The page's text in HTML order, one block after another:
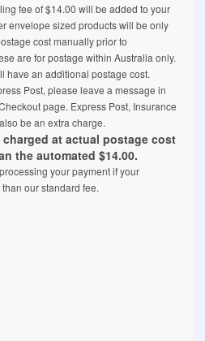
fee of $14.00 will be added to your
envelope sized products will be only
cost manually prior to
are for postage within Australia only.
have an additional postage cost.
Post, please leave a message in
page. Express Post, Insurance
be an extra charge.
at actual postage cost
the automated $14.00.
your payment if your
our standard fee.